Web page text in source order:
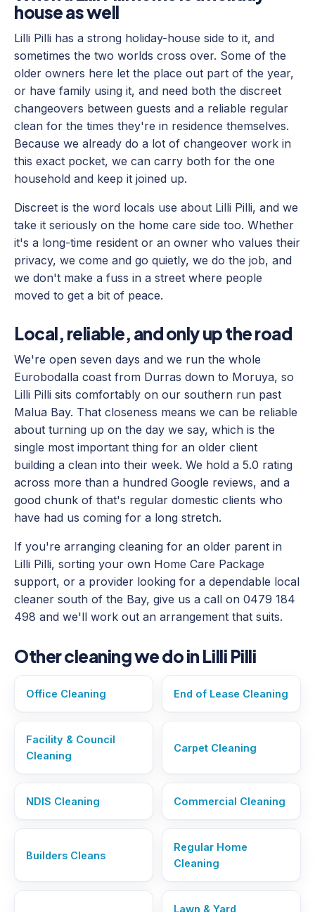
house as well
Lilli Pilli has a strong holiday-house side to it, and
sometimes the two worlds cross over. Some of the
older owners here let the place out part of the year,
or have family using it, and need both the discreet
changeovers between guests and a reliable regular
clean for the times they're in residence themselves.
Because we already do a lot of changeover work in
this exact pocket, we can carry both for the one
household and keep it joined up.
Discreet is the word locals use about Lilli Pilli, and we
take it seriously on the home care side too. Whether
it's a long-time resident or an owner who values their
privacy, we come and go quietly, we do the job, and
we don't make a fuss in a street where people
moved to get a bit of peace.
Local, reliable, and only up the road
We're open seven days and we run the whole
Eurobodalla coast from Durras down to Moruya, so
Lilli Pilli sits comfortably on our southern run past
Malua Bay. That closeness means we can be reliable
about turning up on the day we say, which is the
single most important thing for an older client
building a clean into their week. We hold a 5.0 rating
across more than a hundred Google reviews, and a
good chunk of that's regular domestic clients who
have had us coming for a long stretch.
If you're arranging cleaning for an older parent in
Lilli Pilli, sorting your own Home Care Package
support, or a provider looking for a dependable local
cleaner south of the Bay, give us a call on 0479 184
498 and we'll work out an arrangement that suits.
Other cleaning we do in Lilli Pilli
Office Cleaning End of Lease Cleaning
Facility & Council
Cleaning
Carpet Cleaning
NDIS Cleaning Commercial Cleaning
Builders Cleans
Regular Home
Cleaning
Lawn & Yard